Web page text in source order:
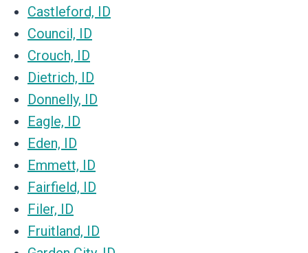
Castleford, ID
Council, ID
Crouch, ID
Dietrich, ID
Donnelly, ID
Eagle, ID
Eden, ID
Emmett, ID
Fairfield, ID
Filer, ID
Fruitland, ID